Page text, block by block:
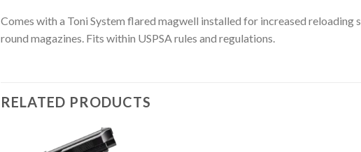
Comes with a Toni System flared magwell installed for increased
round magazines. Fits within USPSA rules and regulations.
RELATED PRODUCTS